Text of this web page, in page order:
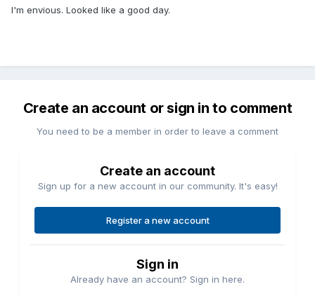
I'm envious. Looked like a good day.
Create an account or sign in to comment
You need to be a member in order to leave a comment
Create an account
Sign up for a new account in our community. It's easy!
Register a new account
Sign in
Already have an account? Sign in here.